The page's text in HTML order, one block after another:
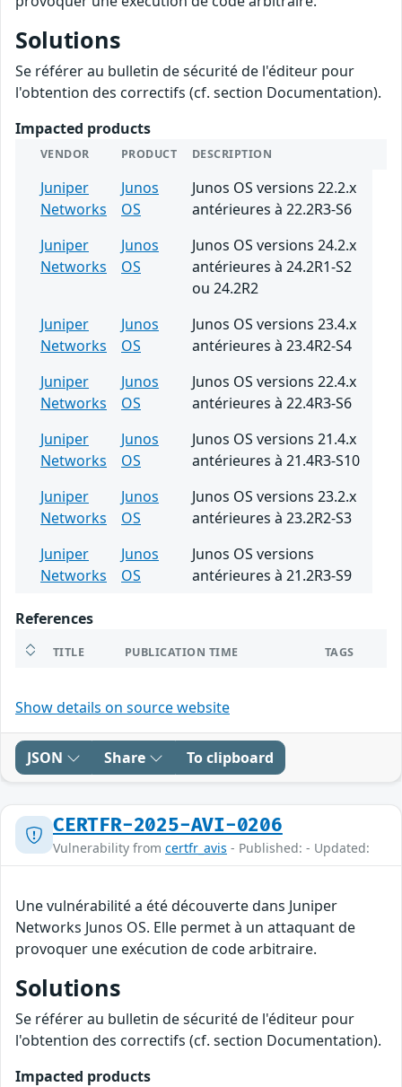
Solutions
Se référer au bulletin de sécurité de l'éditeur pour
l'obtention des correctifs (cf. section Documentation).
Impacted products
VENDOR PRODUCT DESCRIPTION
Juniper
Networks
Junos
OS
Junos OS versions 22.2.x
antérieures à 22.2R3-S6
Juniper
Networks
Junos
OS
Junos OS versions 24.2.x
antérieures à 24.2R1-S2
ou 24.2R2
Juniper
Networks
Junos
OS
Junos OS versions 23.4.x
antérieures à 23.4R2-S4
Juniper
Networks
Junos
OS
Junos OS versions 22.4.x
antérieures à 22.4R3-S6
Juniper
Networks
Junos
OS
Junos OS versions 21.4.x
antérieures à 21.4R3-S10
Juniper
Networks
Junos
OS
Junos OS versions 23.2.x
antérieures à 23.2R2-S3
Juniper
Networks
Junos
OS
Junos OS versions
antérieures à 21.2R3-S9
References
TITLE PUBLICATION TIME TAGS
Show details on source website
JSON Share To clipboard
CERTFR-2025-AVI-0206
Vulnerability from certfr_avis - Published: - Updated:
Une vulnérabilité a été découverte dans Juniper
Networks Junos OS. Elle permet à un attaquant de
provoquer une exécution de code arbitraire.
Solutions
Se référer au bulletin de sécurité de l'éditeur pour
l'obtention des correctifs (cf. section Documentation).
Impacted products